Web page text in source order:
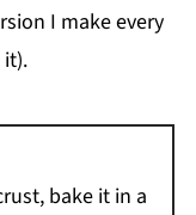
I make every
bake it in a